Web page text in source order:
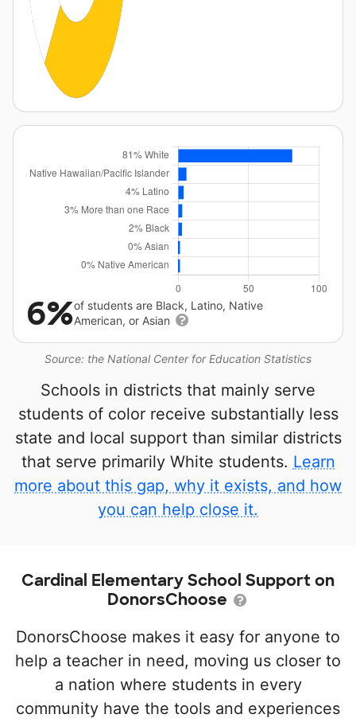
Source: the National Center for Education Statistics
6%of students are Black, Latino, Native
American, or Asian
Schools in districts that mainly serve
students of color receive substantially less
state and local support than similar districts
that serve primarily White students. Learn
more about this gap, why it exists, and how
you can help close it.
Cardinal Elementary School Support on
DonorsChoose
DonorsChoose makes it easy for anyone to
help a teacher in need, moving us closer to
a nation where students in every
community have the tools and experiences